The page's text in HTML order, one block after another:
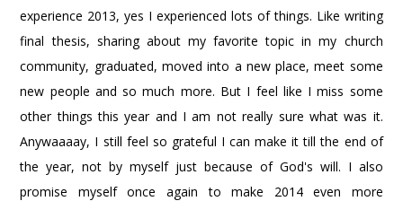
experience 2013, yes I experienced lots of things. Like writing
final thesis, sharing about my favorite topic in my church
community, graduated, moved into a new place, meet some
new people and so much more. But I feel like I miss some
other things this year and I am not really sure what was it.
Anywaaaay, I still feel so grateful I can make it till the end of
the year, not by myself just because of God's will. I also
promise myself once again to make 2014 even more